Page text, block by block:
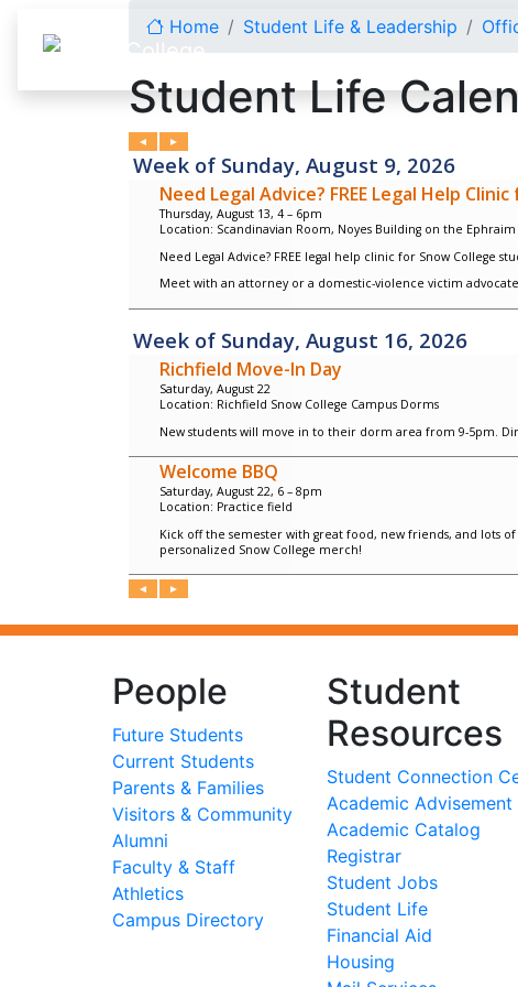
Home Student Life & Leadership
Student Life
People
Future Students
Current Students
Parents & Families
Visitors & Community
Alumni
Faculty & Staff
Athletics
Campus Directory
Student
Resources
Student Connection
Academic Advisement
Academic Catalog
Registrar
Student Jobs
Student Life
Financial Aid
Housing